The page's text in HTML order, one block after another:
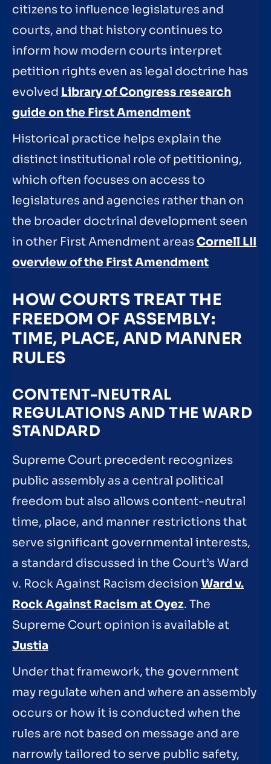
citizens to influence legislatures and
courts, and that history continues to
inform how modern courts interpret
petition rights even as legal doctrine has
evolved Library of Congress research
guide on the First Amendment
Historical practice helps explain the
distinct institutional role of petitioning,
which often focuses on access to
legislatures and agencies rather than on
the broader doctrinal development seen
in other First Amendment areasCornell LII
overview of the First Amendment
HOW COURTS TREAT THE
FREEDOM OF ASSEMBLY:
TIME, PLACE, AND MANNER
RULES
CONTENT-NEUTRAL
REGULATIONS AND THE WARD
STANDARD
Supreme Court precedent recognizes
public assembly as a central political
freedom but also allows content-neutral
time, place, and manner restrictions that
serve significant governmental interests,
a standard discussed in the Court’s Ward
v. Rock Against Racism decision Ward v.
Rock Against Racism at Oyez. The
Supreme Court opinion is available at
Justia
Under that framework, the government
may regulate when and where an assembly
occurs or how it is conducted when the
rules are not based on message and are
narrowly tailored to serve public safety,